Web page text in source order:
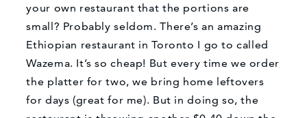
your own restaurant that the portions are
small? Probably seldom. There’s an amazing
Ethiopian restaurant in Toronto I go to called
Wazema. It’s so cheap! But every time we order
the platter for two, we bring home leftovers
for days (great for me). But in doing so, the